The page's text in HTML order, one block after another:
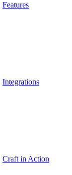
Features
Integrations
Craft in Action